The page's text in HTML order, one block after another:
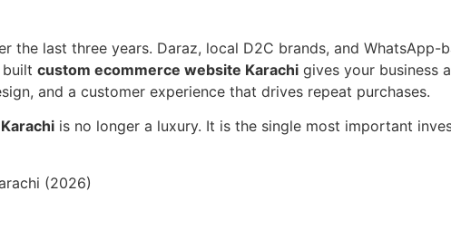
the last three years. Daraz, local D2C brands, and WhatsApp-
custom ecommerce website Karachi gives your business
and a customer experience that drives repeat purchases.
is no longer a luxury. It is the single most important
(2026)